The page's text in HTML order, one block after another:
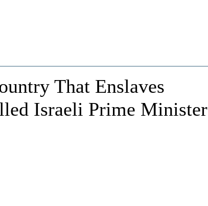
That Enslaves
Israeli Prime Minister